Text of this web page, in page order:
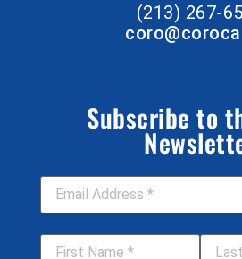
(213) 267-
Subscribe to